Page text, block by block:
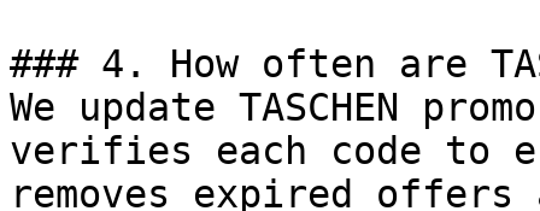
### 4. How often are
We update TASCHEN
verifies each code to
removes expired